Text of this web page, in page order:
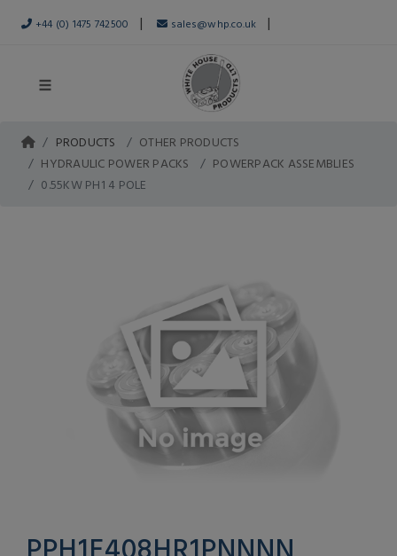
+44 (0) 1475 742500 | sales@whp.co.uk |
PRODUCTS
OTHER PRODUCTS
HYDRAULIC POWER PACKS
POWERPACK ASSEMBLIES
0.55KW PH1 4 POLE